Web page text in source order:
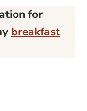
for
breakfast